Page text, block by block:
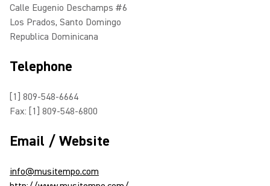
Calle Eugenio Deschamps #6
Los Prados, Santo Domingo
Republica Dominicana
Telephone
[1] 809-548-6664
Fax: [1] 809-548-6800
Email / Website
info@musitempo.com